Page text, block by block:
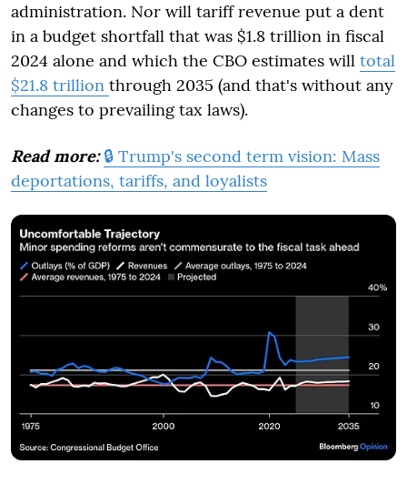
administration. Nor will tariff revenue put a dent
in a budget shortfall that was $1.8 trillion in fiscal
2024 alone and which the CBO estimates will total
$21.8 trillion through 2035 (and that's without any
changes to prevailing tax laws).
Read more: 🔒 Trump's second term vision: Mass
deportations, tariffs, and loyalists